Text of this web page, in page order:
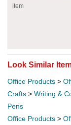
item
Look Similar
Office Products >
Crafts > Writing &
Pens
Office Products >